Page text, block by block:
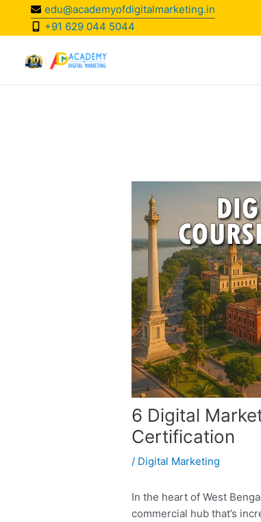
content
edu@academyofdigitalmarketing.in
+91 629 044 5044
6 Digital
Certification
/ Digital Marketing
In the heart of West
commercial hub that’s